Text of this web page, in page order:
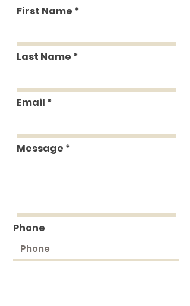
First Name
Last Name
Email
Message
Phone